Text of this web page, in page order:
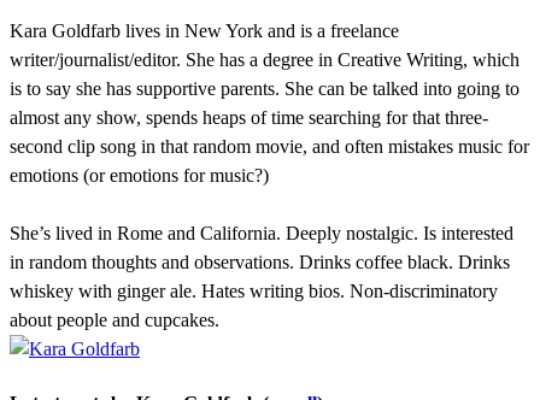
Kara Goldfarb lives in New York and is a freelance
writer/journalist/editor. She has a degree in Creative Writing, which
is to say she has supportive parents. She can be talked into going to
almost any show, spends heaps of time searching for that three-
second clip song in that random movie, and often mistakes music for
emotions (or emotions for music?)
She’s lived in Rome and California. Deeply nostalgic. Is interested
in random thoughts and observations. Drinks coffee black. Drinks
whiskey with ginger ale. Hates writing bios. Non-discriminatory
about people and cupcakes.